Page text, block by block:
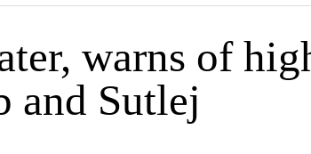
warns of
and Sutlej